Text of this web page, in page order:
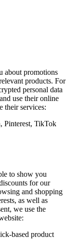
about promotions
products. For
personal data
use their online
their services:
Pinterest, TikTok
to show you
for our
and shopping
as well as
we use the
based product